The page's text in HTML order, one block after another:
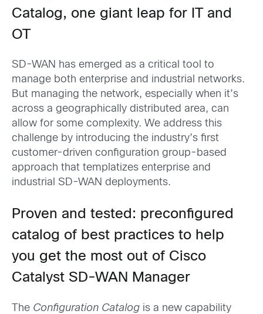
Catalog, one giant leap for IT and
OT
SD-WAN has emerged as a critical tool to
manage both enterprise and industrial networks.
But managing the network, especially when it’s
across a geographically distributed area, can
allow for some complexity. We address this
challenge by introducing the industry’s first
customer-driven configuration group-based
approach that templatizes enterprise and
industrial SD-WAN deployments.
Proven and tested: preconfigured
catalog of best practices to help
you get the most out of Cisco
Catalyst SD-WAN Manager
The Configuration Catalog is a new capability